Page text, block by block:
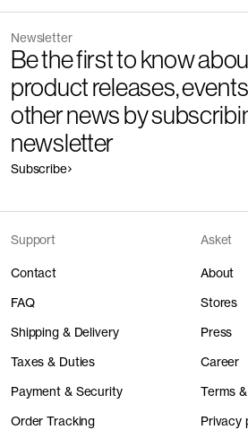
Newsletter
Be the first to know
product releases,
other news by
newsletter
Subscribe
Support
Contact
FAQ
Shipping & Delivery
Taxes & Duties
Payment & Security
Order Tracking
Asket
About
Stores
Press
Career
Terms
Privacy